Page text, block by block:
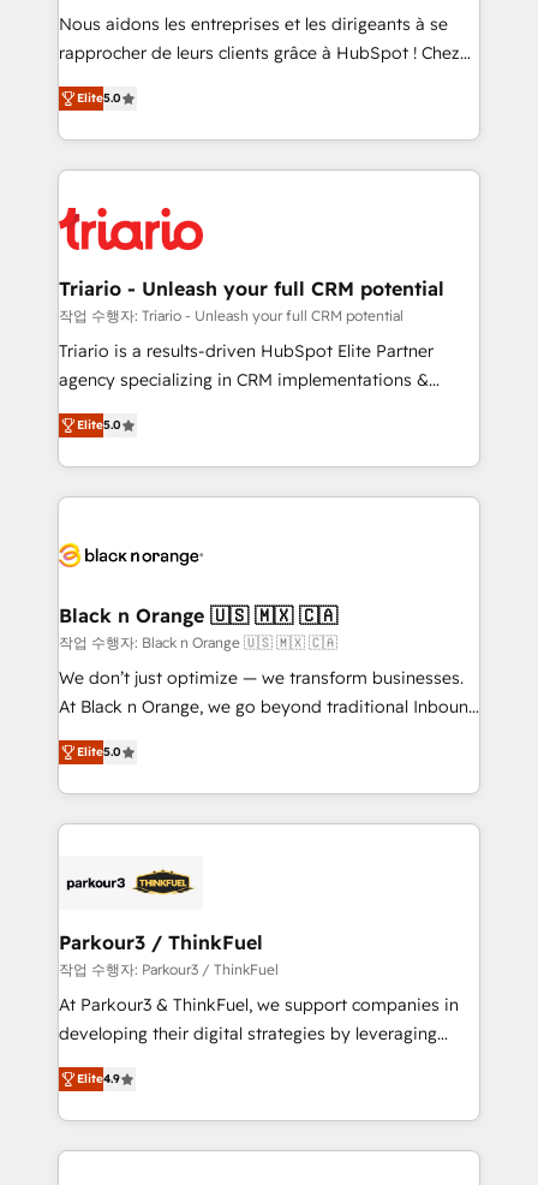
way for customers!" - Yamini Rangan, CEO of
HubSpot “Our experience with the team at Blue Frog
of experience and quality of skilled staff has earned
them a trusted reputation within the HubSpot
clients.” - Brian Garvey, VP, Solutions Partner
Program, HubSpot.
Nous aidons les entreprises et les dirigeants à se
rapprocher de leurs clients grâce à HubSpot ! Chez
DIGITALISIM, nous avons l'intime conviction que la
réussite des entreprises passe par l’innovation web,
le marketing digital, et la relation client ! C'est
pourquoi, nos experts sont à la fois capables de
référencement, votre stratégie digitale et le pilotage
et l'intégration d'HubSpot ! Les grandes phases d'un
projet HubSpot avec DIGITALISIM : 🧽 Nettoyage,
migration et intégration des bases de données. 🚀
Développement des interfaces avec vos logiciels
Book Process & Guidelines utilisateurs 🎓
Formations des utilisateurs
Elite5.0
Triario - Unleash your full CRM potential
작업 수행자: Triario - Unleash your full CRM potential
Triario is a results-driven HubSpot Elite Partner
agency specializing in CRM implementations &
migrations, Revenue Operations, Custom
Integrations, Custom AI agents and AI-ready Website
Design With over 15 years of experience, we help
companies bridge the gap between marketing, sales,
data hygiene, and tailored HubSpot solutions. Our
a global consultancy with the care and agility of a
boutique firm. At Triario, we’re big enough to deliver
but small enough to listen. Our Services: HubSpot
implementations & data migration Custom AI agents
Website design Let’s turn your CRM into your growth
engine!
Elite5.0
Black n Orange 🇺🇸 🇲🇽 🇨🇦
작업 수행자: Black n Orange 🇺🇸 🇲🇽 🇨🇦
We don’t just optimize — we transform businesses.
At Black n Orange, we go beyond traditional Inbound
Marketing with our exclusive methodologies:
BOOMS and BOOST. Together, they form a powerful
combination that has driven success for over 800
businesses worldwide. As Elite HubSpot Partners, we
strategies that integrate data-driven marketing,
companies scale faster and smarter. 🔹 BOOMS:
Demand generation for all your buyers With BOOMS,
you invest in 100% of your buyers, accelerating your
growth and positioning yourself as an undisputed
transformation process A methodology designed to
implement HubSpot effectively and optimize your
Elite5.0
Parkour3 / ThinkFuel
작업 수행자: Parkour3 / ThinkFuel
At Parkour3 & ThinkFuel, we support companies in
developing their digital strategies by leveraging
technologies and automating their marketing and
sales processes to generate growth. Our offer spans
from Strategy to Operations. We specialize in CRM
onboarding and implementation, web design, sales
Elite4.9